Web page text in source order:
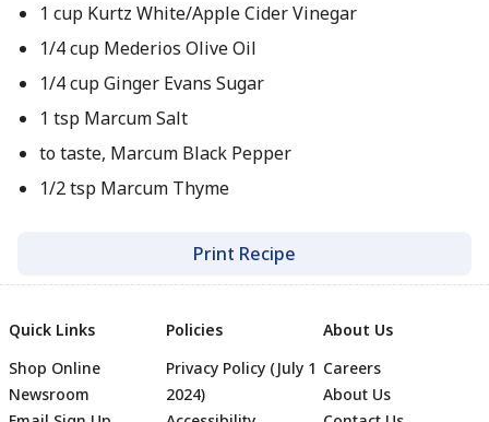
1 cup Kurtz White/Apple Cider Vinegar
1/4 cup Mederios Olive Oil
1/4 cup Ginger Evans Sugar
1 tsp Marcum Salt
to taste, Marcum Black Pepper
1/2 tsp Marcum Thyme
Print Recipe
Quick Links
Shop Online
Newsroom
Policies
Privacy Policy (July 1
2024)
About Us
Careers
About Us